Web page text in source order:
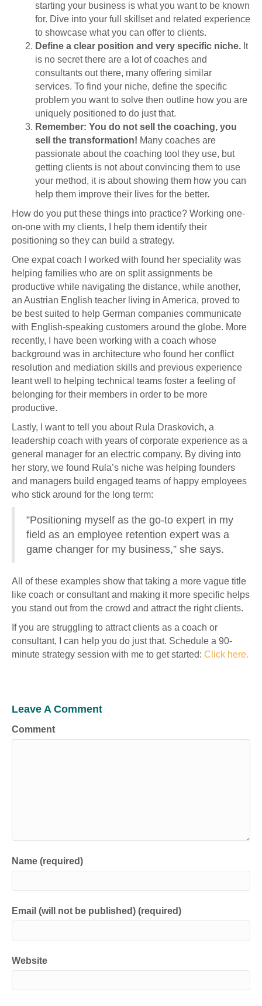
starting your business is what you want to be known
for. Dive into your full skillset and related experience
to showcase what you can offer to clients.
Define a clear position and very specific niche. It
is no secret there are a lot of coaches and
consultants out there, many offering similar
services. To find your niche, define the specific
problem you want to solve then outline how you are
uniquely positioned to do just that.
Remember: You do not sell the coaching, you
sell the transformation! Many coaches are
passionate about the coaching tool they use, but
getting clients is not about convincing them to use
your method, it is about showing them how you can
help them improve their lives for the better.
How do you put these things into practice? Working one-
on-one with my clients, I help them identify their
positioning so they can build a strategy.
One expat coach I worked with found her speciality was
helping families who are on split assignments be
productive while navigating the distance, while another,
an Austrian English teacher living in America, proved to
be best suited to help German companies communicate
with English-speaking customers around the globe. More
recently, I have been working with a coach whose
background was in architecture who found her conflict
resolution and mediation skills and previous experience
leant well to helping technical teams foster a feeling of
belonging for their members in order to be more
productive.
Lastly, I want to tell you about Rula Draskovich, a
leadership coach with years of corporate experience as a
general manager for an electric company. By diving into
her story, we found Rula’s niche was helping founders
and managers build engaged teams of happy employees
who stick around for the long term:
”Positioning myself as the go-to expert in my
field as an employee retention expert was a
game changer for my business,” she says.
All of these examples show that taking a more vague title
like coach or consultant and making it more specific helps
you stand out from the crowd and attract the right clients.
If you are struggling to attract clients as a coach or
consultant, I can help you do just that. Schedule a 90-
minute strategy session with me to get started: Click here.
Leave A Comment
Comment
Name (required)
Email (will not be published) (required)
Website